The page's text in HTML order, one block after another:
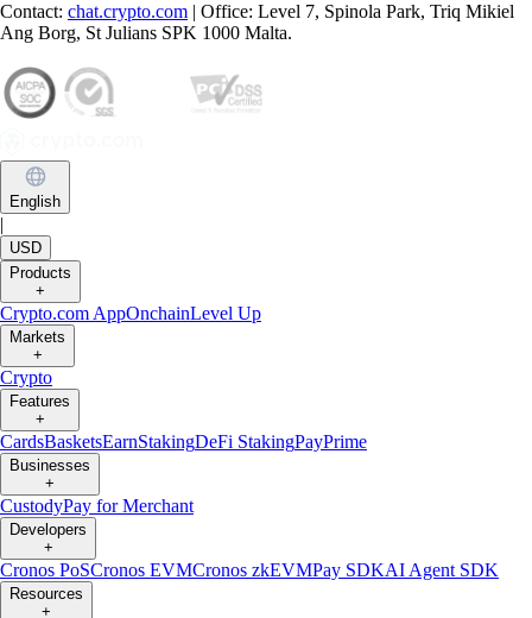
Contact: chat.crypto.com | Office: Level 7, Spinola Park, Triq Mikiel
Ang Borg, St Julians SPK 1000 Malta.
English
|
USD
Products
+
Crypto.com AppOnchainLevel Up
Markets
+
Crypto
Features
+
CardsBasketsEarnStakingDeFi StakingPayPrime
Businesses
+
CustodyPay for Merchant
Developers
+
Cronos PoSCronos EVMCronos zkEVMPay SDKAI Agent SDK
Resources
+